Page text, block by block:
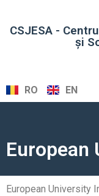
CSJESA -
şi
RO EN
European
European University